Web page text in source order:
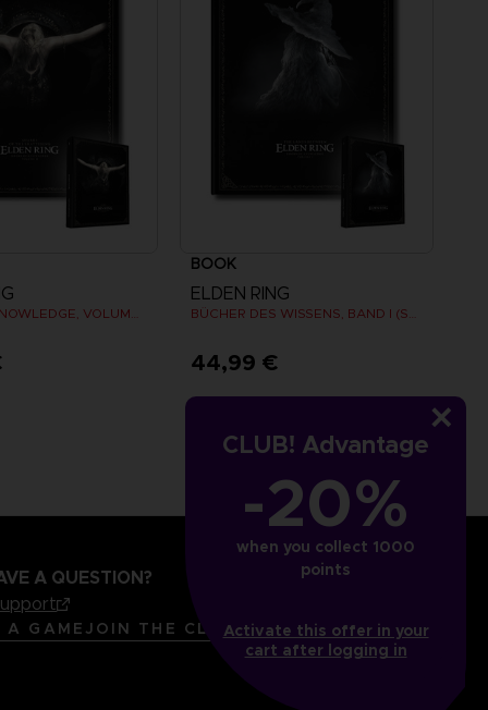
CLUB! Advantage
-20%
when you collect 1000
points
Activate this offer in your
cart after logging in
BOOKS OF KNOWLEDGE, VOLUME II (Strategy guide)
BOOK
ELDEN RING
BÜCHER DES WISSENS, BAND I (STRATEGY GUIDE)
44,99 €
A QUESTION?
A GAME JOIN THE CLUB!LANGUAGESENGLISH